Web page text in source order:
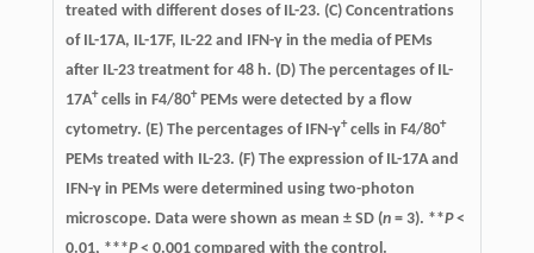
treated with different doses of IL-23. (C) Concentrations
of IL-17A, IL-17F, IL-22 and IFN-γ in the media of PEMs
after IL-23 treatment for 48 h. (D) The percentages of IL-
17A+cells in F4/80+PEMs were detected by a flow
cytometry. (E) The percentages of IFN-γ+cells in F4/80+
PEMs treated with IL-23. (F) The expression of IL-17A and
IFN-γ in PEMs were determined using two-photon
microscope. Data were shown as mean ± SD (n= 3). **P<
0.01, ***P< 0.001 compared with the control.